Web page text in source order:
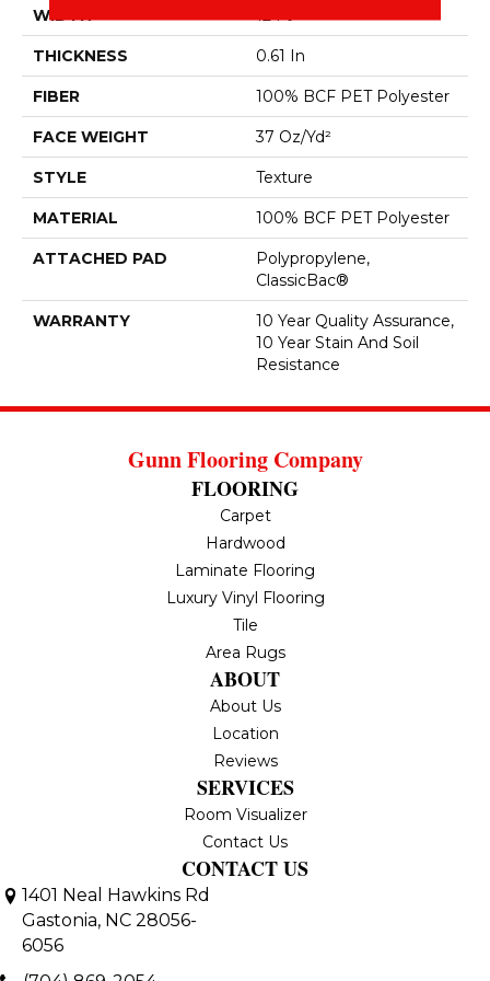
WIDTH 12 Ft
THICKNESS 0.61 In
FIBER 100% BCF PET Polyester
FACE WEIGHT 37 Oz/yd²
STYLE Texture
MATERIAL 100% BCF PET Polyester
ATTACHED PAD
Polypropylene,
ClassicBac®
WARRANTY
10 Year Quality Assurance,
10 Year Stain And Soil
Resistance
Gunn Flooring Company
FLOORING
Carpet
Hardwood
Laminate Flooring
Luxury Vinyl Flooring
Tile
Area Rugs
ABOUT
About Us
Location
Reviews
SERVICES
Room Visualizer
Contact Us
CONTACT US
1401 Neal Hawkins Rd
Gastonia, NC 28056-
6056